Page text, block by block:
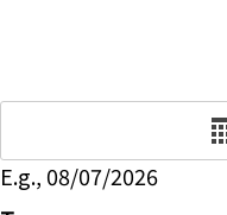
E.g., 08/07/2026